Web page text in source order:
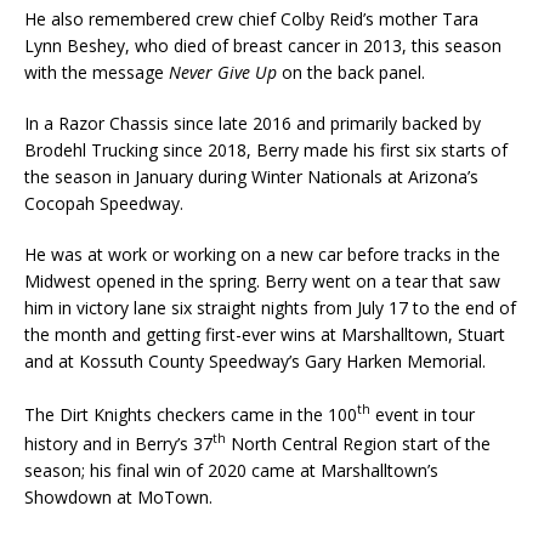
He also remembered crew chief Colby Reid’s mother Tara
Lynn Beshey, who died of breast cancer in 2013, this season
with the message Never Give Up on the back panel.
In a Razor Chassis since late 2016 and primarily backed by
Brodehl Trucking since 2018, Berry made his first six starts of
the season in January during Winter Nationals at Arizona’s
Cocopah Speedway.
He was at work or working on a new car before tracks in the
Midwest opened in the spring. Berry went on a tear that saw
him in victory lane six straight nights from July 17 to the end of
the month and getting first-ever wins at Marshalltown, Stuart
and at Kossuth County Speedway’s Gary Harken Memorial.
The Dirt Knights checkers came in the 100th event in tour
history and in Berry’s 37th North Central Region start of the
season; his final win of 2020 came at Marshalltown’s
Showdown at MoTown.